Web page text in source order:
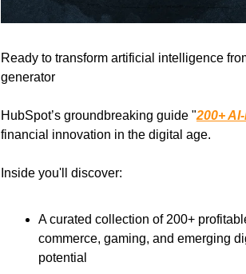
Ready to transform artificial intelligence
generator
HubSpot’s groundbreaking guide "200+
financial innovation in the digital age.
Inside you'll discover:
A curated collection of 200+
commerce, gaming, and emerging
potential